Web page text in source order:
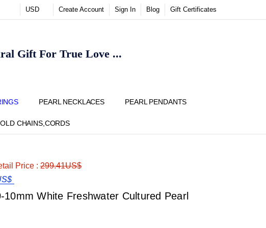
USD Create Account Sign In Blog Gift Certificates
PEARL NECKLACES PEARL PENDANTS
CHAINS,CORDS
POLICY
Gift For True Love ...
Price :299.41US$
10mm White Freshwater Cultured Pearl